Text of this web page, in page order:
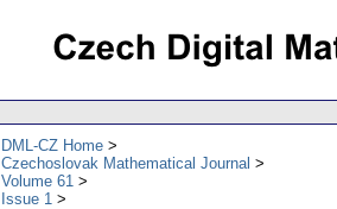
DML-CZ Home
Czechoslovak Mathematical Journal
Volume 61
Issue 1